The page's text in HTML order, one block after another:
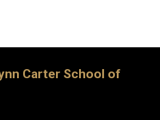
Carter School of